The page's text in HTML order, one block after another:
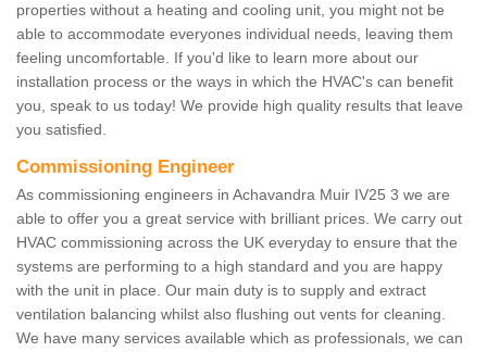
properties without a heating and cooling unit, you might not be
able to accommodate everyones individual needs, leaving them
feeling uncomfortable. If you'd like to learn more about our
installation process or the ways in which the HVAC's can benefit
you, speak to us today! We provide high quality results that leave
you satisfied.
Commissioning Engineer
As commissioning engineers in Achavandra Muir IV25 3 we are
able to offer you a great service with brilliant prices. We carry out
HVAC commissioning across the UK everyday to ensure that the
systems are performing to a high standard and you are happy
with the unit in place. Our main duty is to supply and extract
ventilation balancing whilst also flushing out vents for cleaning.
We have many services available which as professionals, we can